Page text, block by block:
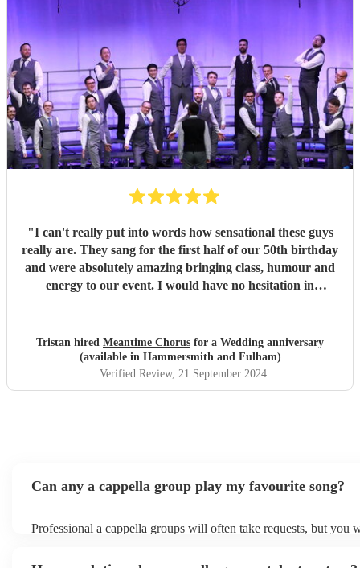
"I can't really put into words how sensational these guys
really are. They sang for the first half of our 50th birthday
and were absolutely amazing bringing class, humour and
energy to our event. I would have no hesitation in
Tristan hired Meantime Chorus for a Wedding anniversary
(available in Hammersmith and Fulham)
Verified Review, 21 September 2024
Can any a cappella group play my favourite song?
Professional a cappella groups will often take requests, but you